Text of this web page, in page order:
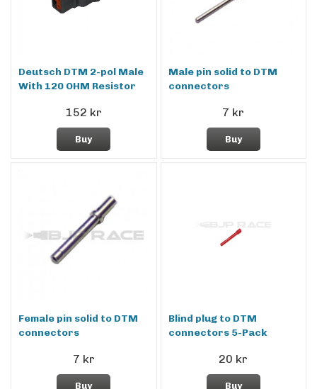
Deutsch DTM 2-pol Male
With 120 OHM Resistor
152 kr
Buy
Male pin solid to DTM
connectors
7 kr
Buy
Female pin solid to DTM
connectors
7 kr
Buy
Blind plug to DTM
connectors 5-Pack
20 kr
Buy